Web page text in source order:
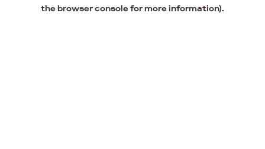
the browser console for more information).